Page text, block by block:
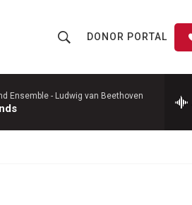
h
w
r
DONOR PORTAL
Ensemble - Ludwig van Beethoven